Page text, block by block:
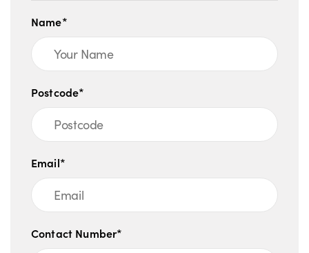
Name*
Postcode*
Email*
Contact Number*